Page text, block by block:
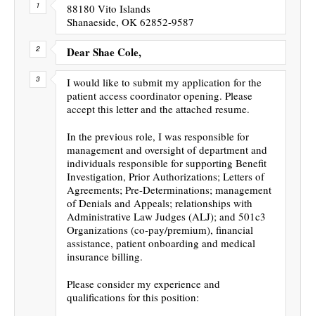
88180 Vito Islands
Shanaeside, OK 62852-9587
Dear Shae Cole,
I would like to submit my application for the
patient access coordinator opening. Please
accept this letter and the attached resume.
In the previous role, I was responsible for
management and oversight of department and
individuals responsible for supporting Benefit
Investigation, Prior Authorizations; Letters of
Agreements; Pre-Determinations; management
of Denials and Appeals; relationships with
Administrative Law Judges (ALJ); and 501c3
Organizations (co-pay/premium), financial
assistance, patient onboarding and medical
insurance billing.
Please consider my experience and
qualifications for this position: